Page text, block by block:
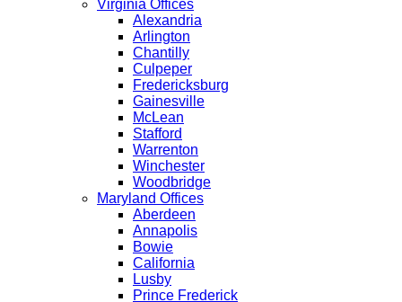
Virginia Offices
Alexandria
Arlington
Chantilly
Culpeper
Fredericksburg
Gainesville
McLean
Stafford
Warrenton
Winchester
Woodbridge
Maryland Offices
Aberdeen
Annapolis
Bowie
California
Lusby
Prince Frederick